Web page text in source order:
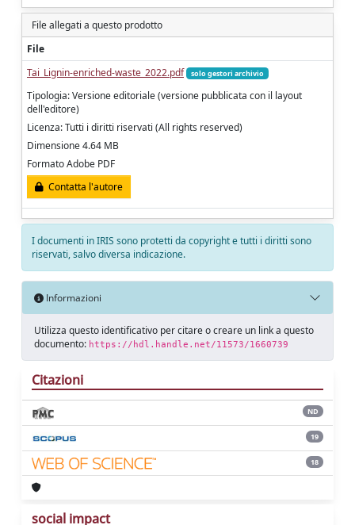
File allegati a questo prodotto
File
Tai_Lignin-enriched-waste_2022.pdf
solo gestori archivio
Tipologia: Versione editoriale (versione pubblicata con il layout
dell'editore)
Licenza: Tutti i diritti riservati (All rights reserved)
Dimensione 4.64 MB
Formato Adobe PDF
Contatta l'autore
I documenti in IRIS sono protetti da copyright e tutti i diritti sono
riservati, salvo diversa indicazione.
Informazioni
Utilizza questo identificativo per citare o creare un link a questo
documento: https://hdl.handle.net/11573/1660739
Citazioni
ND
19
18
social impact